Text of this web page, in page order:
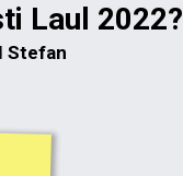
Laul 2022?
Stefan